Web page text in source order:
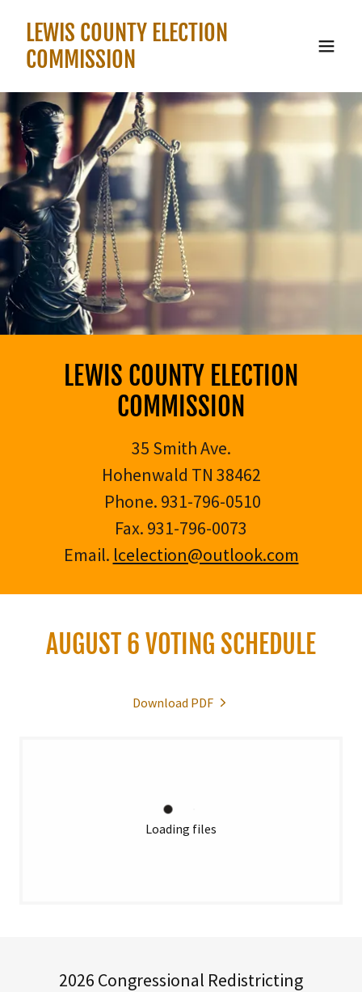
LEWIS COUNTY ELECTION
COMMISSION
LEWIS COUNTY ELECTION
COMMISSION
35 Smith Ave.
Hohenwald TN 38462
Phone. 931-796-0510
Fax. 931-796-0073
Email. lcelection@outlook.com
AUGUST 6 VOTING SCHEDULE
Download PDF
Loading files
2026 Congressional Redistricting